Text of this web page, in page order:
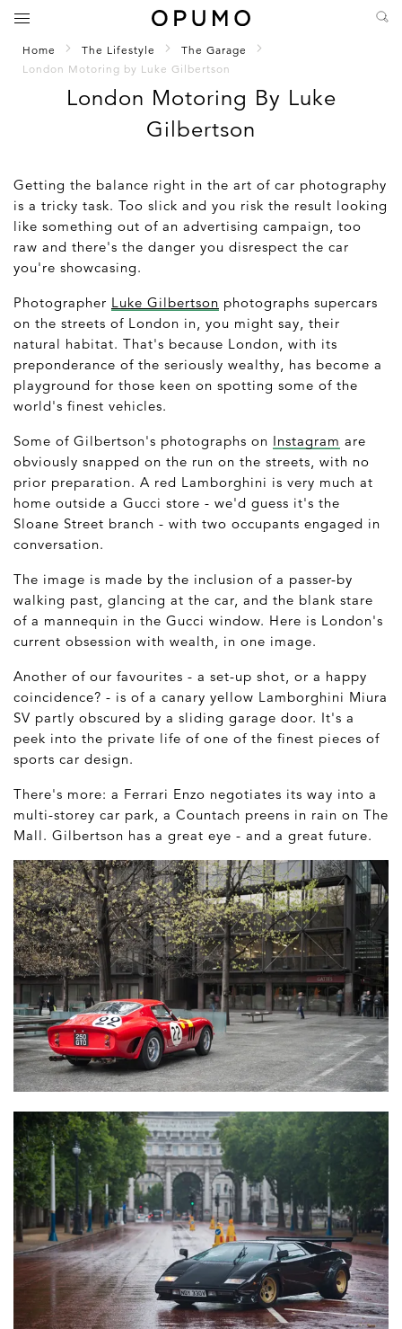
Home The Lifestyle
The Garage
London Motoring by Luke Gilbertson
London Motoring By Luke
Gilbertson
Getting the balance right in the art of car photography
is a tricky task. Too slick and you risk the result looking
like something out of an advertising campaign, too
raw and there's the danger you disrespect the car
you're showcasing.
Photographer Luke Gilbertson photographs supercars
on the streets of London in, you might say, their
natural habitat. That's because London, with its
preponderance of the seriously wealthy, has become a
playground for those keen on spotting some of the
world's finest vehicles.
Some of Gilbertson's photographs on Instagram are
obviously snapped on the run on the streets, with no
prior preparation. A red Lamborghini is very much at
home outside a Gucci store - we'd guess it's the
Sloane Street branch - with two occupants engaged in
conversation.
The image is made by the inclusion of a passer-by
walking past, glancing at the car, and the blank stare
of a mannequin in the Gucci window. Here is London's
current obsession with wealth, in one image.
Another of our favourites - a set-up shot, or a happy
coincidence? - is of a canary yellow Lamborghini Miura
SV partly obscured by a sliding garage door. It's a
peek into the private life of one of the finest pieces of
sports car design.
There's more: a Ferrari Enzo negotiates its way into a
multi-storey car park, a Countach preens in rain on The
Mall. Gilbertson has a great eye - and a great future.